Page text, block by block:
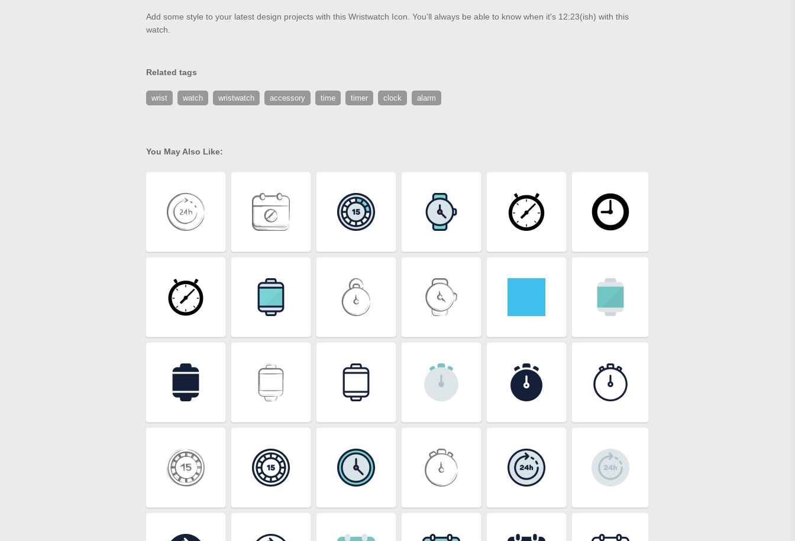
Add some style to your latest design projects with this Wristwatch Icon. You'll always be able to know when it's 12:23(ish) with this
watch.
Related tags
wrist watch wristwatch accessory time timer clock alarm
You May Also Like: